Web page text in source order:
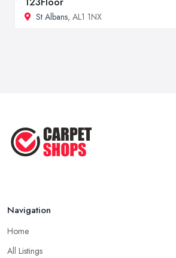
St Albans, AL1 1NX
Navigation
Home
All Listings